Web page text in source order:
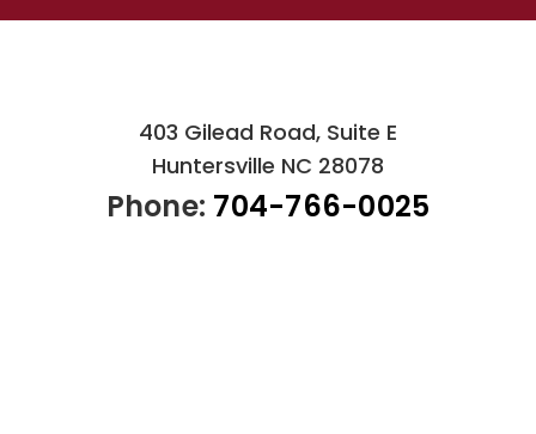
403 Gilead Road, Suite E
Huntersville NC 28078
Phone: 704-766-0025